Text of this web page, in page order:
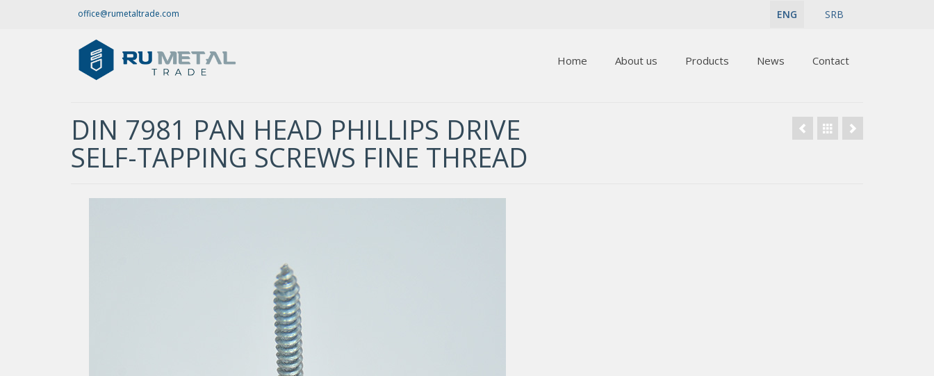
office@rumetaltrade.com ENG SRB
Home About us Products News Contact
DIN 7981 PAN HEAD PHILLIPS DRIVE
SELF-TAPPING SCREWS FINE THREAD